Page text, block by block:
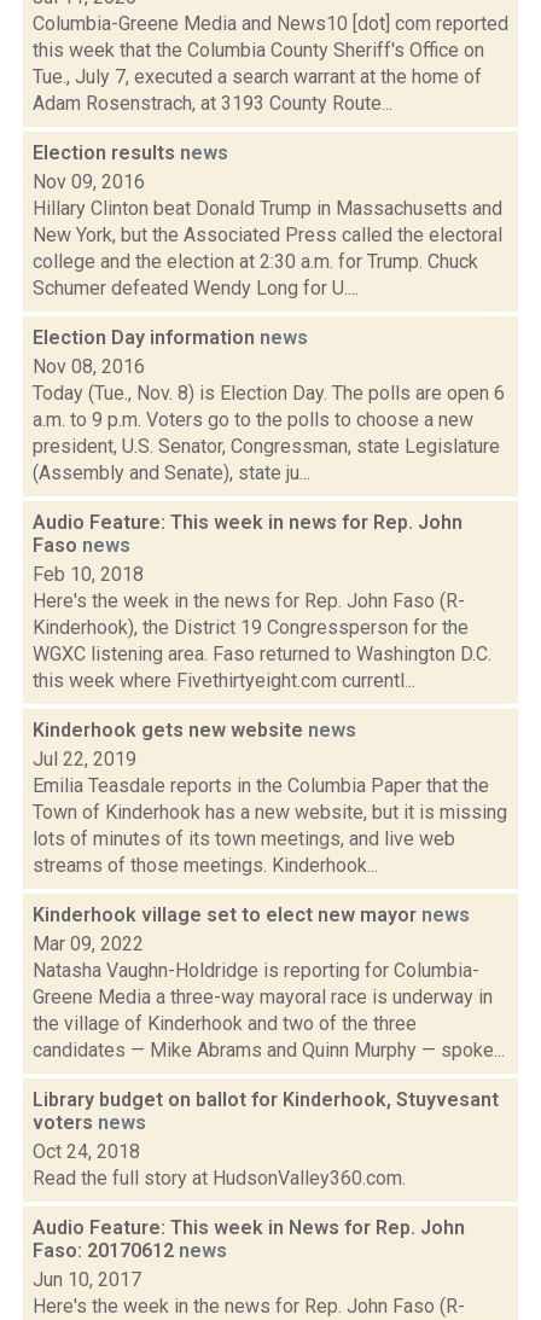
Columbia-Greene Media and News10 [dot] com reported
this week that the Columbia County Sheriff's Office on
Tue., July 7, executed a search warrant at the home of
Adam Rosenstrach, at 3193 County Route...
Election results news
Nov 09, 2016
Hillary Clinton beat Donald Trump in Massachusetts and
New York, but the Associated Press called the electoral
college and the election at 2:30 a.m. for Trump. Chuck
Schumer defeated Wendy Long for U....
Election Day information news
Nov 08, 2016
Today (Tue., Nov. 8) is Election Day. The polls are open 6
a.m. to 9 p.m. Voters go to the polls to choose a new
president, U.S. Senator, Congressman, state Legislature
(Assembly and Senate), state ju...
Audio Feature: This week in news for Rep. John
Faso news
Feb 10, 2018
Here's the week in the news for Rep. John Faso (R-
Kinderhook), the District 19 Congressperson for the
WGXC listening area. Faso returned to Washington D.C.
this week where Fivethirtyeight.com currentl...
Kinderhook gets new website news
Jul 22, 2019
Emilia Teasdale reports in the Columbia Paper that the
Town of Kinderhook has a new website, but it is missing
lots of minutes of its town meetings, and live web
streams of those meetings. Kinderhook...
Kinderhook village set to elect new mayor news
Mar 09, 2022
Natasha Vaughn-Holdridge is reporting for Columbia-
Greene Media a three-way mayoral race is underway in
the village of Kinderhook and two of the three
candidates — Mike Abrams and Quinn Murphy — spoke...
Library budget on ballot for Kinderhook, Stuyvesant
voters news
Oct 24, 2018
Read the full story at HudsonValley360.com.
Audio Feature: This week in News for Rep. John
Faso: 20170612 news
Jun 10, 2017
Here's the week in the news for Rep. John Faso (R-